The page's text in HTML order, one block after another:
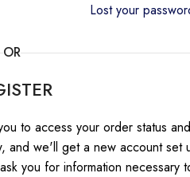
Lost your
OR
to access your order status and
and we'll get a new account set
you for information necessary